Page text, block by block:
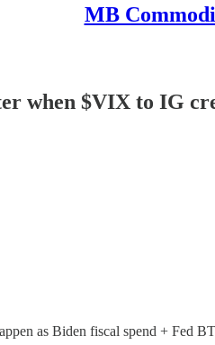
MB
when $VIX to IG
as Biden fiscal spend + Fed